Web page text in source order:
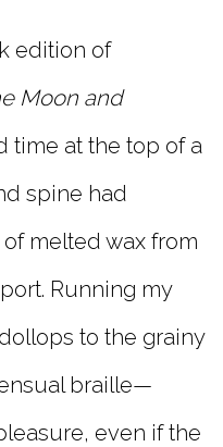
edition of
Moon and
time at the top of a
spine had
melted wax from
Running my
to the grainy
braille—
even if the